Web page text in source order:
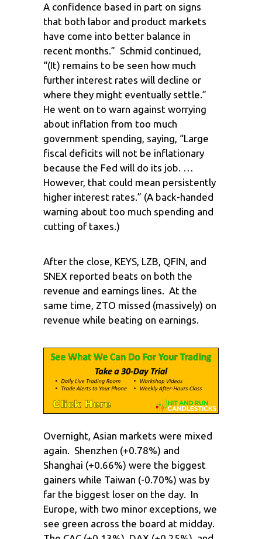
A confidence based in part on signs
that both labor and product markets
have come into better balance in
recent months.” Schmid continued,
“(It) remains to be seen how much
further interest rates will decline or
where they might eventually settle.”
He went on to warn against worrying
about inflation from too much
government spending, saying, “Large
fiscal deficits will not be inflationary
because the Fed will do its job. …
However, that could mean persistently
higher interest rates.” (A back-handed
warning about too much spending and
cutting of taxes.)
After the close, KEYS, LZB, QFIN, and
SNEX reported beats on both the
revenue and earnings lines. At the
same time, ZTO missed (massively) on
revenue while beating on earnings.
Overnight, Asian markets were mixed
again. Shenzhen (+0.78%) and
Shanghai (+0.66%) were the biggest
gainers while Taiwan (-0.70%) was by
far the biggest loser on the day. In
Europe, with two minor exceptions, we
see green across the board at midday.